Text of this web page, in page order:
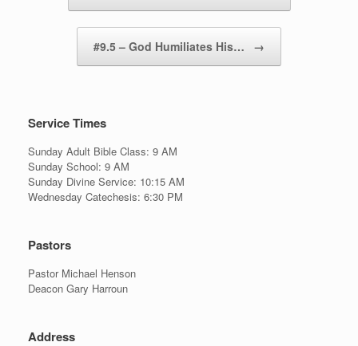
#9.5 – God Humiliates His… →
Service Times
Sunday Adult Bible Class: 9 AM
Sunday School: 9 AM
Sunday Divine Service: 10:15 AM
Wednesday Catechesis: 6:30 PM
Pastors
Pastor Michael Henson
Deacon Gary Harroun
Address